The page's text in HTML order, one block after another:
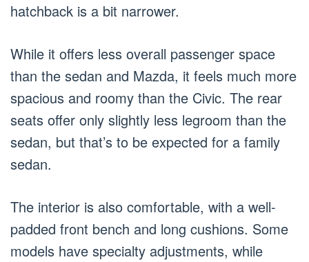
hatchback is a bit narrower.
While it offers less overall passenger space
than the sedan and Mazda, it feels much more
spacious and roomy than the Civic. The rear
seats offer only slightly less legroom than the
sedan, but that’s to be expected for a family
sedan.
The interior is also comfortable, with a well-
padded front bench and long cushions. Some
models have specialty adjustments, while